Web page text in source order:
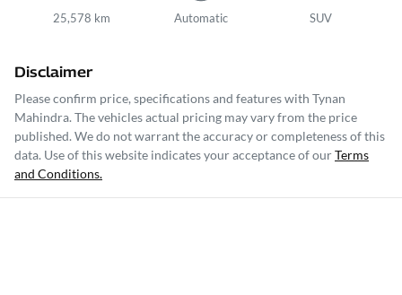
25,578 km Automatic SUV
Disclaimer
Please confirm price, specifications and features with Tynan
Mahindra. The vehicles actual pricing may vary from the price
published. We do not warrant the accuracy or completeness of this
data. Use of this website indicates your acceptance of ourTerms
and Conditions.